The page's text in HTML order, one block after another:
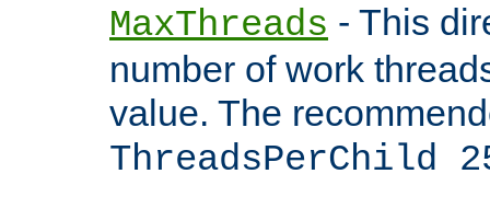
MaxThreads - This
number of work
value. The
ThreadsPerChild